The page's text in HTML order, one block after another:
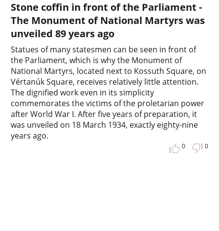
Stone coffin in front of the Parliament -
The Monument of National Martyrs was
unveiled 89 years ago
Statues of many statesmen can be seen in front of
the Parliament, which is why the Monument of
National Martyrs, located next to Kossuth Square, on
Vértanúk Square, receives relatively little attention.
The dignified work even in its simplicity
commemorates the victims of the proletarian power
after World War I. After five years of preparation, it
was unveiled on 18 March 1934, exactly eighty-nine
years ago.
0 0